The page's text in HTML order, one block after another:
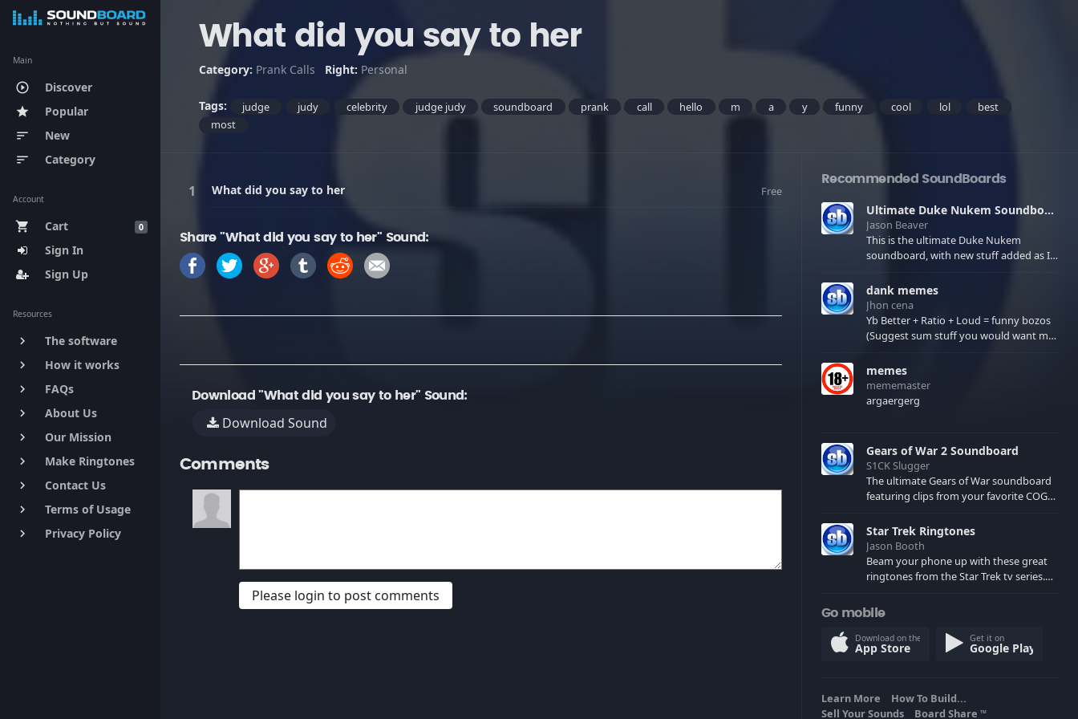
Main
play_circle_outline Discover
star Popular
sort New
sort Category
Account
0
shopping_cart
Cart
Sign In
Sign Up
Resources
keyboard_arrow_right The software
keyboard_arrow_right How it works
keyboard_arrow_right FAQs
keyboard_arrow_right About Us
keyboard_arrow_right Our Mission
keyboard_arrow_right Make Ringtones
keyboard_arrow_right Contact Us
keyboard_arrow_right Terms of Usage
keyboard_arrow_right Privacy Policy
What did you say to her
Category: Prank Calls Right: Personal
Tags: judge judy celebrity judge judy soundboard prank call hello m a y funny cool lol
best
most
What did you say to her Free
Share "What did you say to her" Sound:
Download "What did you say to her" Sound:
Download Sound
Comments
Please login to post comments
Recommended SoundBoards
Ultimate Duke Nukem Soundboard
Jason Beaver
This is the ultimate Duke Nukem
soundboard, with new stuff added as I
few extras! There have been new tracks
added. If you only see 41, clear your
browser cache!
dank memes
Jhon cena
Yb Better + Ratio + Loud = funny bozos
(Suggest sum stuff you would want me
memes
mememaster
argaergerg
Gears of War 2 Soundboard
S1CK Slugger
The ultimate Gears of War soundboard
featuring clips from your favorite COG
spoilers) XBL: Crimson Carmine
Star Trek Ringtones
Jason Booth
Beam your phone up with these great
ringtones from the Star Trek tv series.
computers and actors are here.
Go mobile
Download on the
App Store
Get it on
Google Play
Learn More
How To Build...
Sell Your Sounds
Board Share TM